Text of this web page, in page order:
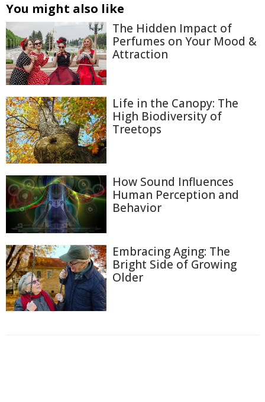
You might also like
The Hidden Impact of
Perfumes on Your Mood &
Attraction
Life in the Canopy: The
High Biodiversity of
Treetops
How Sound Influences
Human Perception and
Behavior
Embracing Aging: The
Bright Side of Growing
Older